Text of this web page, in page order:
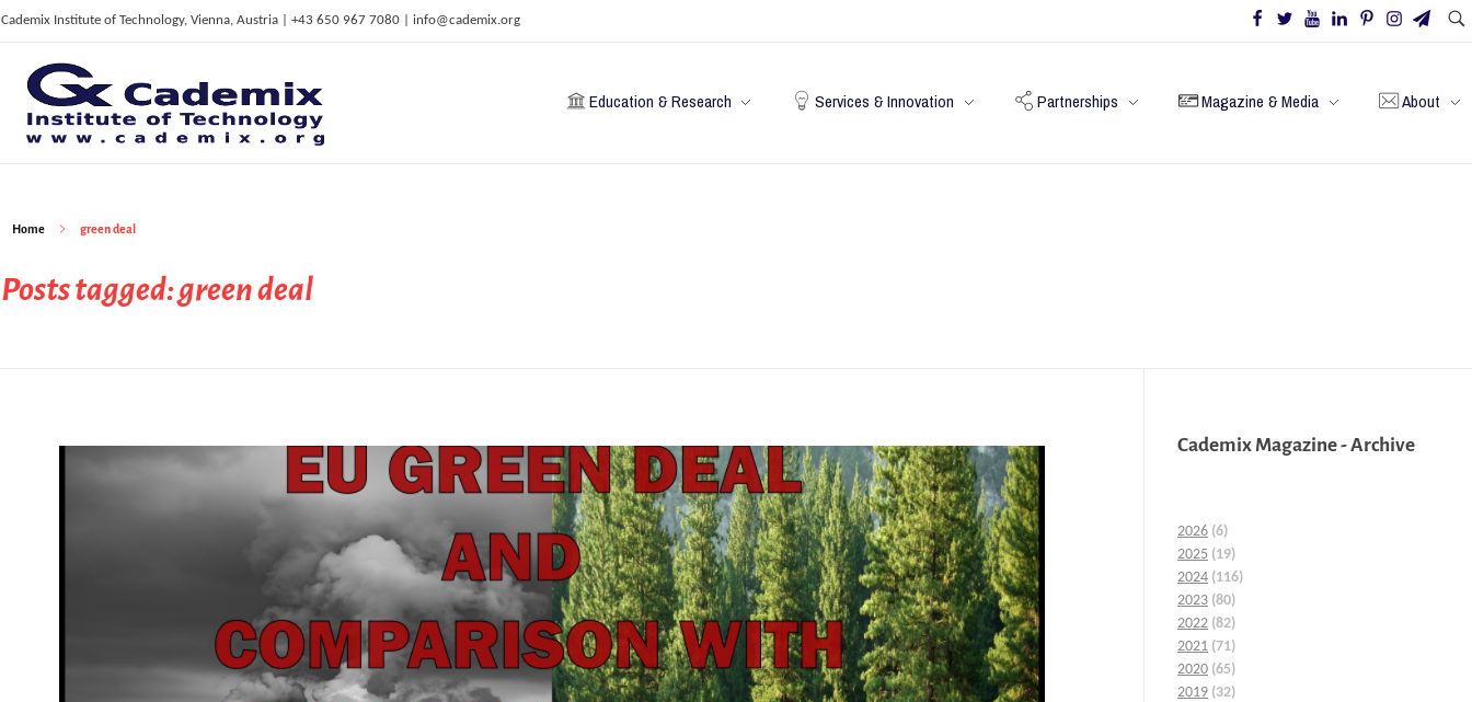
Cademix Institute of Technology, Vienna, Austria | +43 650 967 7080 | info@cademix.org
C
ademix Institute of Technology
Job seekers Portal for Career Acceleration, Continuing Education, European Job Market
Education & Research Services & Innovation Partnerships Magazine & Media About
Home green deal
Posts tagged: green deal
Cademix Magazine - Archive
2026 (6)
2025 (19)
2024 (116)
2023 (80)
2022 (82)
2021 (71)
2020 (65)
2019 (32)